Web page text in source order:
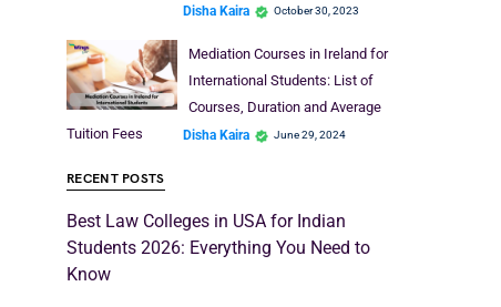
Disha Kaira October 30, 2023
Mediation Courses in Ireland for
International Students: List of
Courses, Duration and Average
Tuition Fees
Disha Kaira June 29, 2024
RECENT POSTS
Best Law Colleges in USA for Indian
Students 2026: Everything You Need to
Know